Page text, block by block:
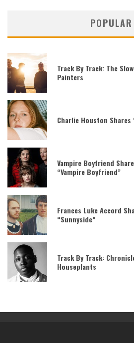
POPULAR
Track By Track: The
Painters
Charlie Houston Shares
Vampire Boyfriend
“Vampire Boyfriend”
Frances Luke Accord
“Sunnyside”
Track By Track:
Houseplants